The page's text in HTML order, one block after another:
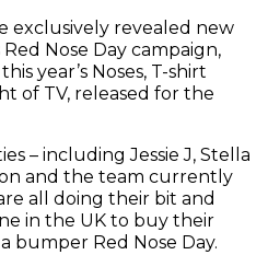
exclusively revealed new
Nose Day campaign,
year’s Noses, T-shirt
of TV, released for the
– including Jessie J, Stella
and the team currently
all doing their bit and
in the UK to buy their
bumper Red Nose Day.